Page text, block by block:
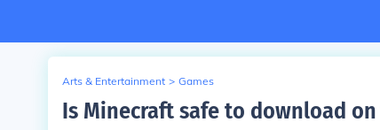
Arts & Entertainment > Games
Is Minecraft safe to download on